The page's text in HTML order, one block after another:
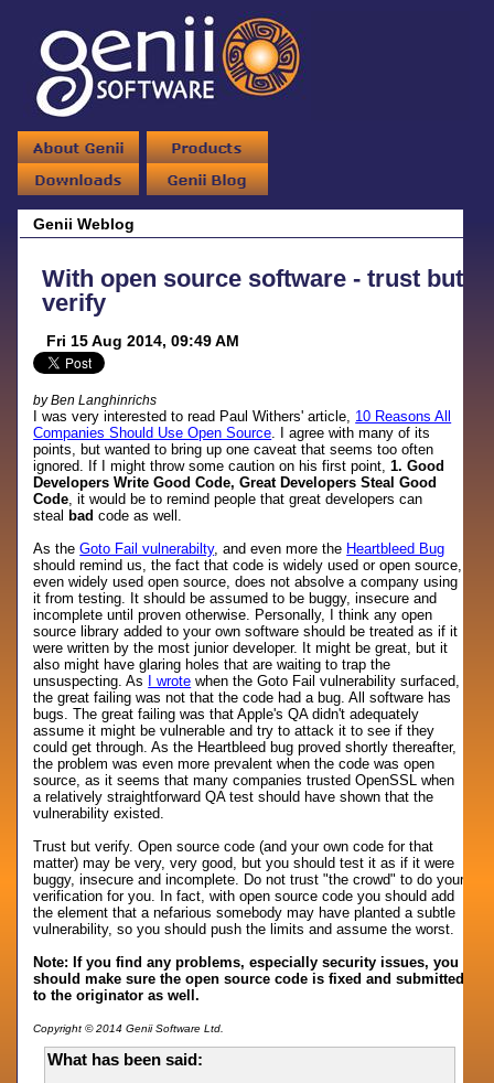
Genii Weblog
With open source software - trust but
verify
Fri 15 Aug 2014, 09:49 AM
by Ben Langhinrichs
I was very interested to read Paul Withers' article, 10 Reasons All
Companies Should Use Open Source. I agree with many of its
points, but wanted to bring up one caveat that seems too often
ignored. If I might throw some caution on his first point,1. Good
Developers Write Good Code, Great Developers Steal Good
Code, it would be to remind people that great developers can
steal bad code as well.
As theGoto Fail vulnerabilty, and even more the Heartbleed Bug
should remind us, the fact that code is widely used or open source,
even widely used open source, does not absolve a company using
it from testing. It should be assumed to be buggy, insecure and
incomplete until proven otherwise. Personally, I think any open
source library added to your own software should be treated as if it
were written by the most junior developer. It might be great, but it
also might have glaring holes that are waiting to trap the
unsuspecting. As
I wrote when the Goto Fail vulnerability surfaced,
the great failing was not that the code had a bug. All software has
bugs. The great failing was that Apple's QA didn't adequately
assume it might be vulnerable and try to attack it to see if they
could get through. As the Heartbleed bug proved shortly thereafter,
the problem was even more prevalent when the code was open
source, as it seems that many companies trusted OpenSSL when
a relatively straightforward QA test should have shown that the
vulnerability existed.
Trust but verify. Open source code (and your own code for that
matter) may be very, very good, but you should test it as if it were
buggy, insecure and incomplete. Do not trust "the crowd" to do your
verification for you. In fact, with open source code you should add
the element that a nefarious somebody may have planted a subtle
vulnerability, so you should push the limits and assume the worst.
Note: If you find any problems, especially security issues, you
should make sure the open source code is fixed and submitted
to the originator as well.
Copyright © 2014 Genii Software Ltd.
What has been said: